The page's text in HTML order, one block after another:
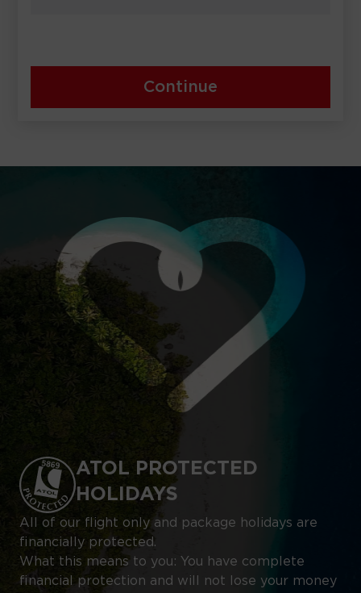
Continue
ATOL PROTECTED
HOLIDAYS
All of our flight only and package holidays are
financially protected.
What this means to you: You have complete
financial protection and will not lose your money